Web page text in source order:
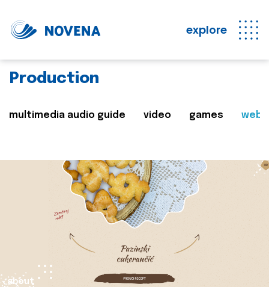
explore
Production
multimedia audio guide video games web
about